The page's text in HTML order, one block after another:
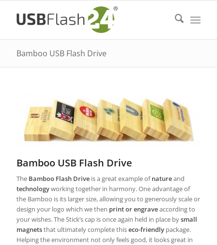
Bamboo USB Flash Drive
Bamboo USB Flash Drive
The Bamboo Flash Driveis a great example ofnatureand
technologyworking together in harmony. One advantage of
the Bamboo is its larger size, allowing you to generously scale or
design your logo which we then print or engraveaccording to
your wishes. The Stick’s cap is once again held in place bysmall
magnetsthat ultimately complete thiseco-friendlypackage.
Helping the environment not only feels good, it looks great in